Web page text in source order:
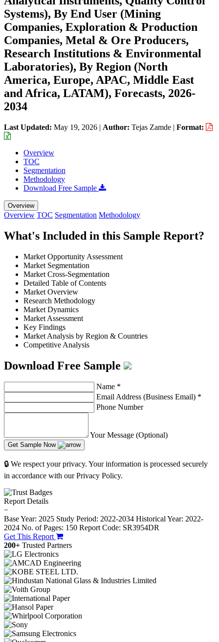
Systems), By End User (Mining
Companies, Exploration & Production
Companies, Metal & Ore Producers,
Research Institutions & Environmental
Laboratories), By Region (North
America, Europe, APAC, Middle East
and Africa, LATAM), Forecasts, 2026-
2034
Last Updated: May 19, 2026 | Author: Tejas Zamde | Format:
Overview
TOC
Segmentation
Methodology
Download Free Sample
Overview
Overview TOC Segmentation Methodology
What's Included in this Sample Report?
Market Opportunity Assessment
Market Segmentation
Market Cross-Segmentation
Detailed Table of Contents
Market Overview
Research Methodology
Market Dynamics
Market Assessment
Key Findings
Market Analysis by Region & Countries
Competitive Analysis
Download Free Sample
Name *
Email Address (Business Email) *
Phone Number
Your Message (Optional)
Get Sample Now
🔒 We respect your privacy. Your information is processed securely
in accordance with our Privacy Policy.
Report Details
−
Base Year: 2025 Study Period: 2022-2034 Historical Year: 2022-
2024 No. of Pages: 150 Report Code: SR3954DR
Get This Report
200+ Trusted Partners